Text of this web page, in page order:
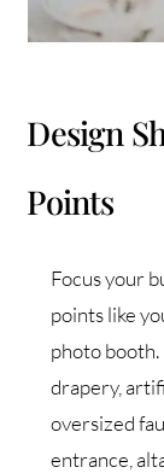
Design
Points
Focus your
points like
photo
drapery,
oversized
entrance,